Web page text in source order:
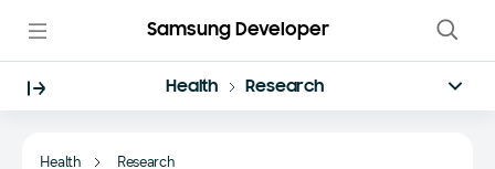
Samsung Developer
Health Research
Health Research